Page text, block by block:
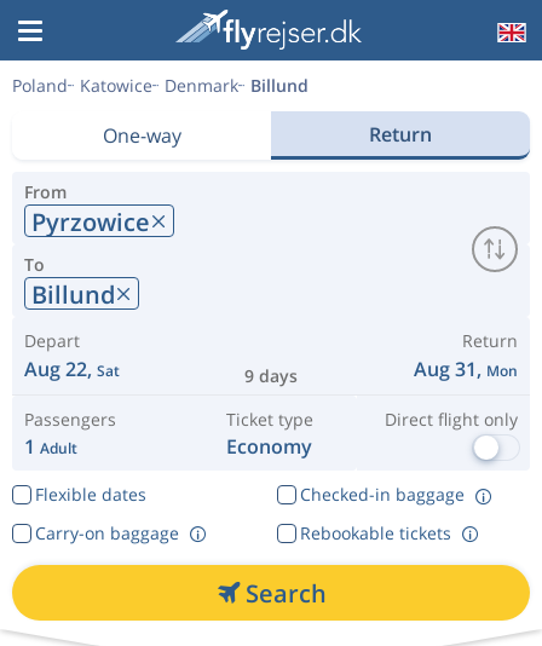
Poland Katowice Denmark Billund
One-way Return
From
Pyrzowice
To
Billund
Depart
Aug 22, Sat 9 days
Return
Aug 31, Mon
Passengers
1 Adult
Ticket type
Economy
Direct flight only
Flexible dates
Checked-in baggage
Rebookable tickets
Carry-on baggage
Search